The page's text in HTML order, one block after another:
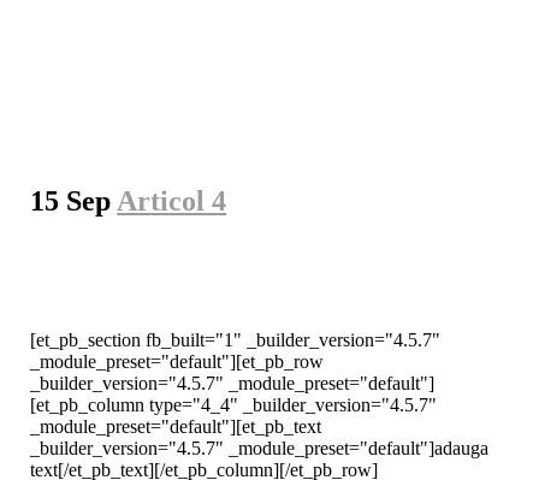
15 Sep Articol 4
[et_pb_section fb_built="1" _builder_version="4.5.7"
_module_preset="default"][et_pb_row
_builder_version="4.5.7" _module_preset="default"]
[et_pb_column type="4_4" _builder_version="4.5.7"
_module_preset="default"][et_pb_text
_builder_version="4.5.7" _module_preset="default"]adauga
text[/et_pb_text][/et_pb_column][/et_pb_row]